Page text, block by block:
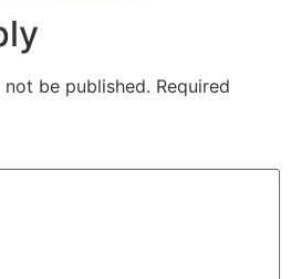
be published. Required